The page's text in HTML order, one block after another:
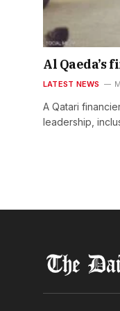
Al Qaeda’s
LATEST NEWS
A Qatari
leadership,